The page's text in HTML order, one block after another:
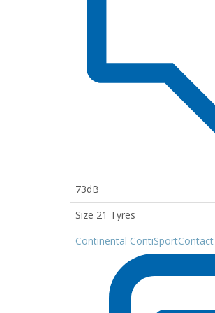
73dB
Size 21 Tyres
Continental